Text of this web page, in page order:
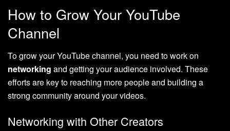
How to Grow Your YouTube
Channel
To grow your YouTube channel, you need to work on
networking and getting your audience involved. These
efforts are key to reaching more people and building a
strong community around your videos.
Networking with Other Creators